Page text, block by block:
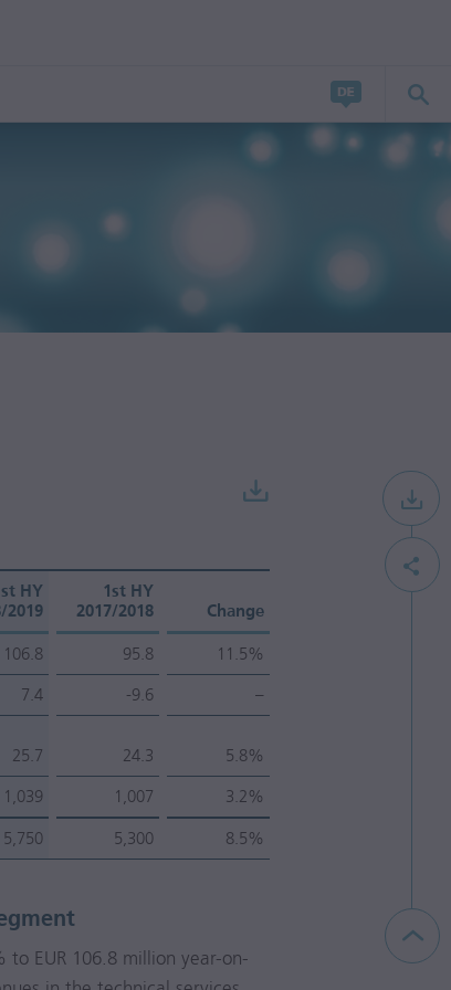
HY
2019
1st HY
2017/2018
Change
106.8 95.8 11.5%
7.4 -9.6 –
25.7 24.3 5.8%
1,039 1,007 3.2%
5,750 5,300 8.5%
to EUR 106.8 million year-on-